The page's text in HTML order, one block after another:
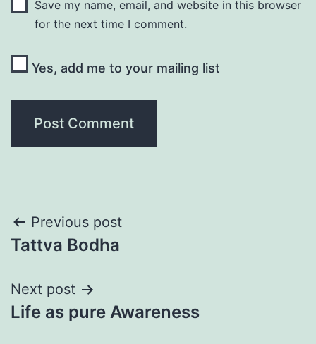
Save my name, email, and website in this browser
for the next time I comment.
Yes, add me to your mailing list
Post
navigation
Previous post
Tattva Bodha
Next post
Life as pure Awareness